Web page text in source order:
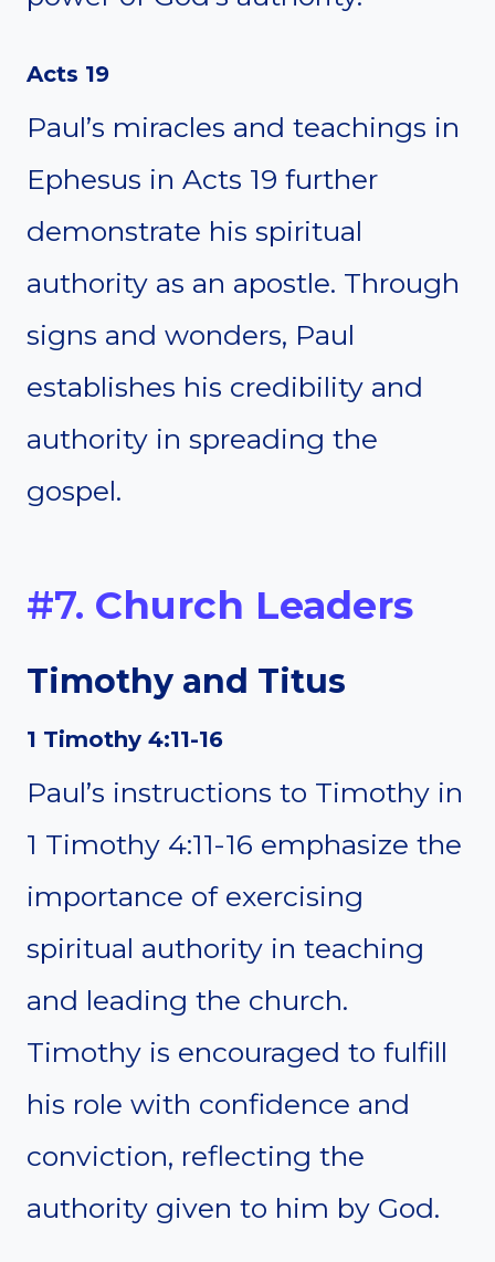
Acts 19
Paul’s miracles and teachings in
Ephesus in Acts 19 further
demonstrate his spiritual
authority as an apostle. Through
signs and wonders, Paul
establishes his credibility and
authority in spreading the
gospel.
#7. Church Leaders
Timothy and Titus
1 Timothy 4:11-16
Paul’s instructions to Timothy in
1 Timothy 4:11-16 emphasize the
importance of exercising
spiritual authority in teaching
and leading the church.
Timothy is encouraged to fulfill
his role with confidence and
conviction, reflecting the
authority given to him by God.